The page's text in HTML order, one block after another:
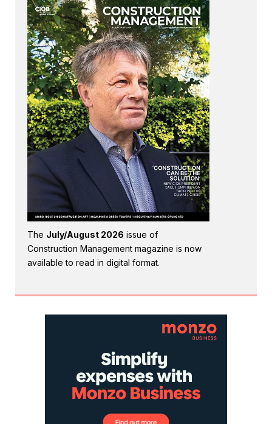
The July/August 2026 issue of
Construction Management magazine is now
available to read in digital format.